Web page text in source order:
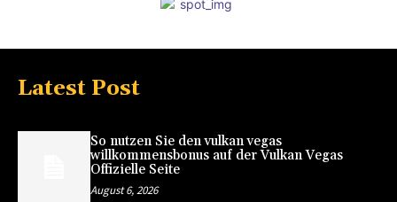
Latest Post
So nutzen Sie den vulkan vegas
willkommensbonus auf der Vulkan Vegas
Offizielle Seite
August 6, 2026